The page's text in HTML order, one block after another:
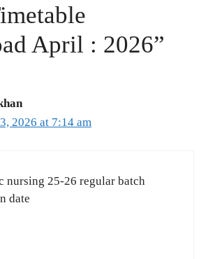
April : 2026”
2026 at 7:14 am
nursing 25-26 regular batch
date